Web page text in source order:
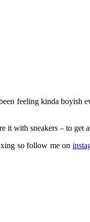
feeling kinda boyish
it with sneakers – to get
so follow me on